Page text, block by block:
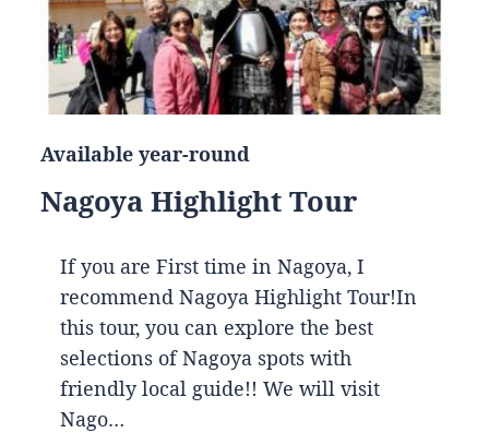
Available year-round
Nagoya Highlight Tour
If you are First time in Nagoya, I
recommend Nagoya Highlight Tour!In
this tour, you can explore the best
selections of Nagoya spots with
friendly local guide!! We will visit
Nago…